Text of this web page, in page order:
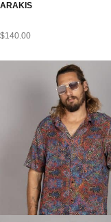
ARAKIS
$140.00